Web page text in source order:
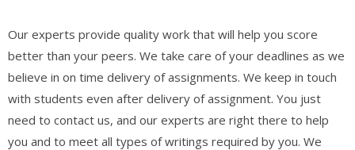
Our experts provide quality work that will help you score
better than your peers. We take care of your deadlines as we
believe in on time delivery of assignments. We keep in touch
with students even after delivery of assignment. You just
need to contact us, and our experts are right there to help
you and to meet all types of writings required by you. We